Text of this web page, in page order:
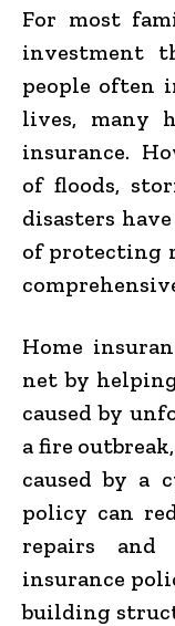
For most
investment
people often
lives, many
insurance.
of floods,
disasters
of protecting
Home
net by
caused by
a fire
caused by a
policy can
repairs and
insurance
building